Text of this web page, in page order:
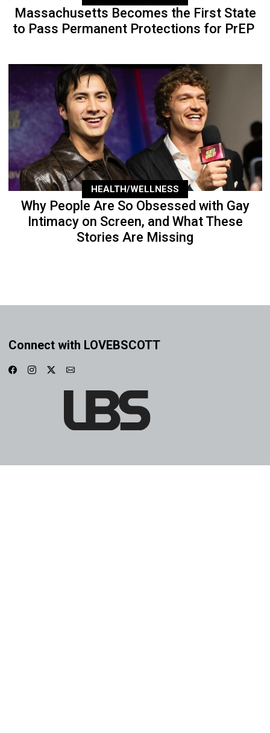
Massachusetts Becomes the First State
to Pass Permanent Protections for PrEP
HEALTH/WELLNESS
Why People Are So Obsessed with Gay
Intimacy on Screen, and What These
Stories Are Missing
Connect with LOVEBSCOTT